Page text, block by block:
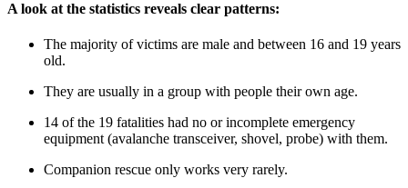
A look at the statistics reveals clear patterns:
The majority of victims are male and between 16 and 19 years
old.
They are usually in a group with people their own age.
14 of the 19 fatalities had no or incomplete emergency
equipment (avalanche transceiver, shovel, probe) with them.
Companion rescue only works very rarely.